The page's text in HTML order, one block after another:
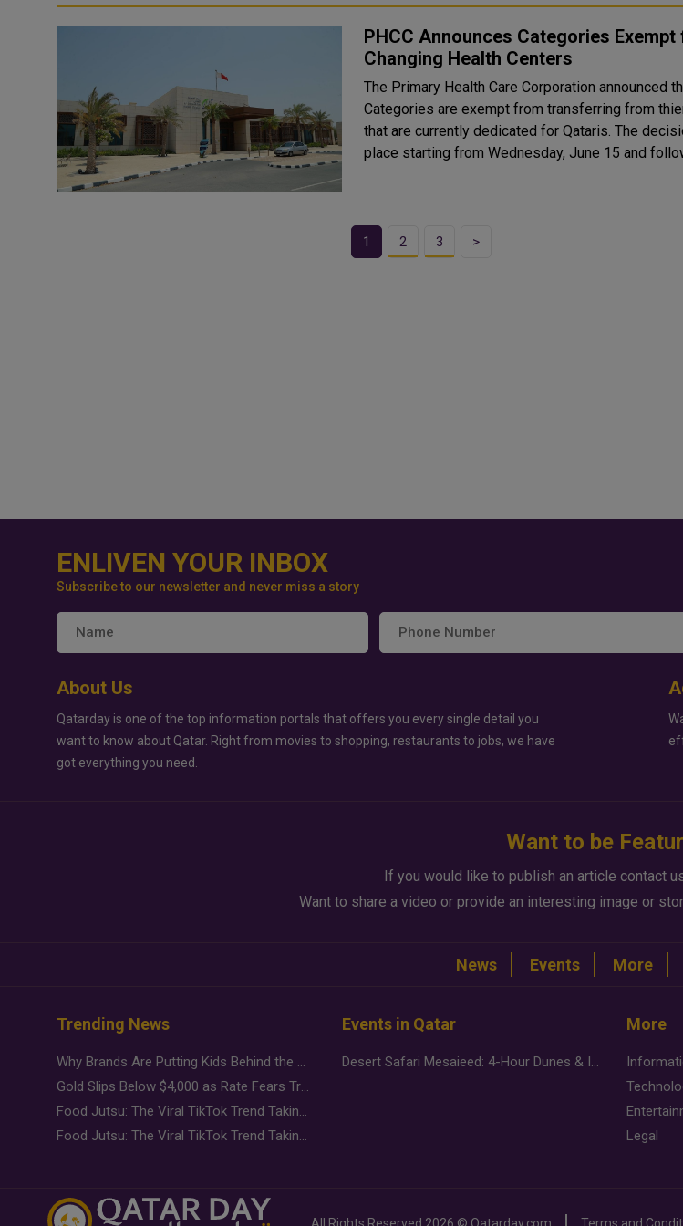
PHCC Announces Categories Exempt
Changing Health Centers
The Primary Health Care Corporation announced
Categories are exempt from transferring from
that are currently dedicated for Qataris. The decision is taking
place starting from Wednesday, June 15 and
1 2 3 >
ENLIVEN YOUR INBOX
Subscribe to our newsletter and never miss a story
About Us
Qatarday is one of the top information portals that offers you every single detail you
want to know about Qatar. Right from movies to shopping, restaurants to jobs, we have
got everything you need.
Want to be
If you would like to publish an article contact
Want to share a video or provide an interesting image or
News Events More
Trending News
Why Brands Are Putting Kids Behind the Camera in a New Instagram Trend
Gold Slips Below $4,000 as Rate Fears Trump Geopolitical Risk
Food Jutsu: The Viral TikTok Trend Taking Over Social Media
Food Jutsu: The Viral TikTok Trend Taking Over Social Media
Events in Qatar
Desert Safari Mesaieed: 4-Hour Dunes & Inland Sea Adventure
More
Legal
All Rights Reserved 2026 © Qatarday.com Terms and